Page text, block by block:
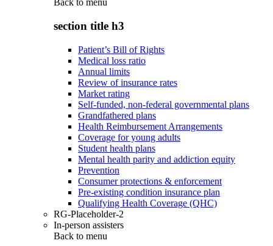
Back to menu
section title h3
Patient’s Bill of Rights
Medical loss ratio
Annual limits
Review of insurance rates
Market rating
Self-funded, non-federal governmental plans
Grandfathered plans
Health Reimbursement Arrangements
Coverage for young adults
Student health plans
Mental health parity and addiction equity
Prevention
Consumer protections & enforcement
Pre-existing condition insurance plan
Qualifying Health Coverage (QHC)
RG-Placeholder-2
In-person assisters
Back to menu